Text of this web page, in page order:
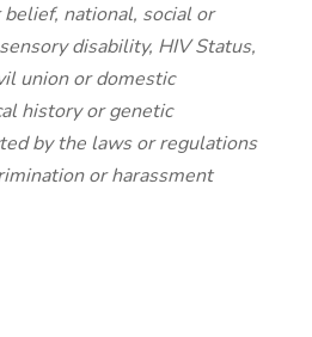
national, social or
disability, HIV Status,
union or domestic
history or genetic
by the laws or regulations
or harassment